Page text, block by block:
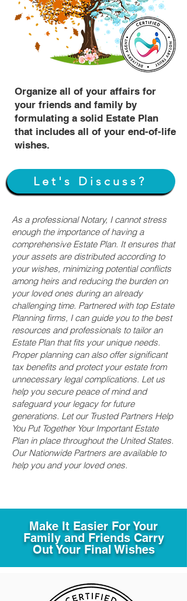
Organize all of your affairs for
your friends and family by
formulating a solid Estate Plan
that includes all of your end-of-life
wishes.
Let's Discuss?
As a professional Notary, I cannot stress
enough the importance of having a
comprehensive Estate Plan. It ensures that
your assets are distributed according to
your wishes, minimizing potential conflicts
among heirs and reducing the burden on
your loved ones during an already
challenging time. Partnered with top Estate
Planning firms, I can guide you to the best
resources and professionals to tailor an
Estate Plan that fits your unique needs.
Proper planning can also offer significant
tax benefits and protect your estate from
unnecessary legal complications. Let us
help you secure peace of mind and
safeguard your legacy for future
generations. Let our Trusted Partners Help
You Put Together Your Important Estate
Plan in place throughout the United States.
Our Nationwide Partners are available to
help you and your loved ones.
Make It Easier For Your
Family and Friends Carry
Out Your Final Wishes